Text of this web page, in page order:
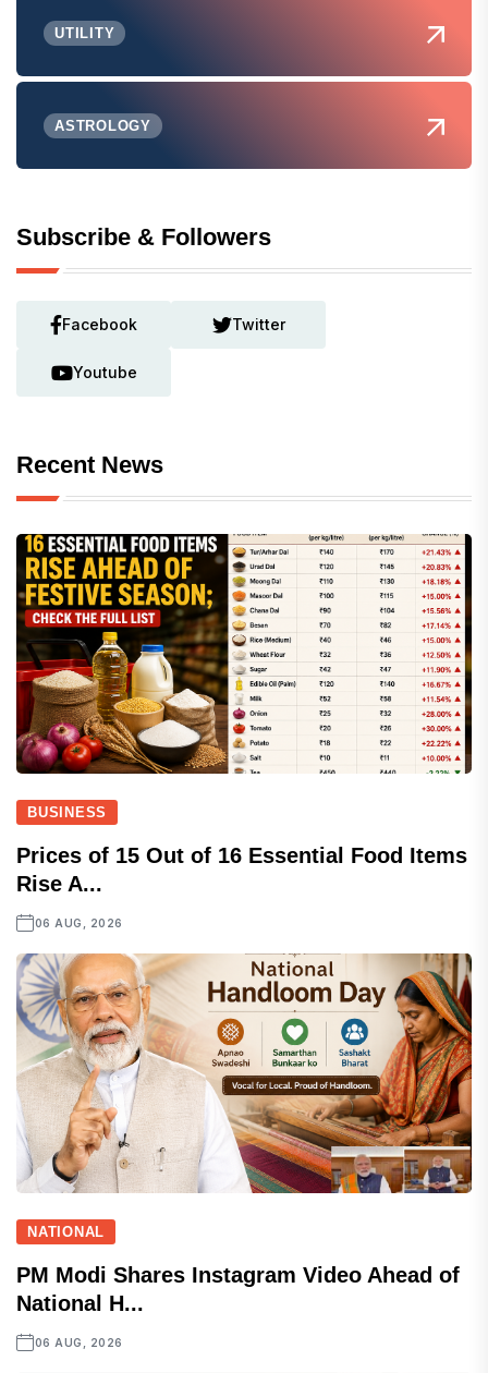
UTILITY
ASTROLOGY
Subscribe & Followers
Facebook Twitter
Youtube
Recent News
BUSINESS
Prices of 15 Out of 16 Essential Food Items
Rise A...
06 AUG, 2026
NATIONAL
PM Modi Shares Instagram Video Ahead of
National H...
06 AUG, 2026